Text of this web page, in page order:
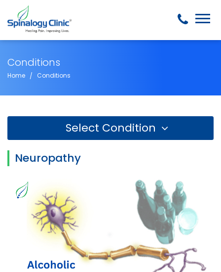
Conditions
Home Conditions
Select Condition
Neuropathy